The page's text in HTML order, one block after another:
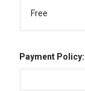
Free
Payment Policy: